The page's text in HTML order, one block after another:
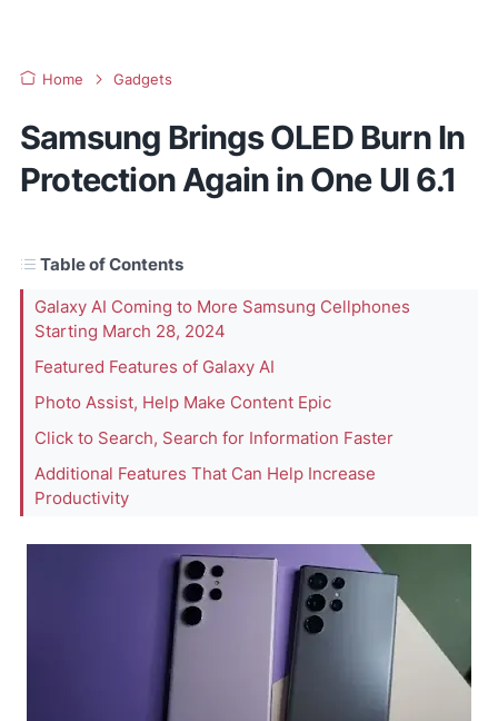
Home Gadgets
Samsung Brings OLED Burn In
Protection Again in One UI 6.1
Table of Contents
Galaxy AI Coming to More Samsung Cellphones
Starting March 28, 2024
Featured Features of Galaxy AI
Photo Assist, Help Make Content Epic
Click to Search, Search for Information Faster
Additional Features That Can Help Increase
Productivity